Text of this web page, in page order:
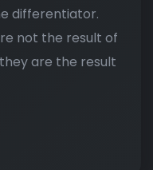
differentiator.
not the result of
are the result